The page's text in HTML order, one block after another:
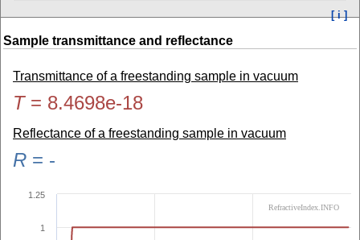
[ i ]
Sample transmittance and reflectance
Transmittance of a freestanding sample in vacuum
T= 8.4698e-18
Reflectance of a freestanding sample in vacuum
R = -
1
1.25
RefractiveIndex.INFO